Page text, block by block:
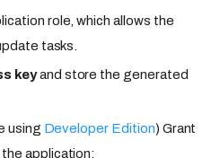
role, which allows the
tasks.
keyand store the generated
using Developer Edition) Grant
application: